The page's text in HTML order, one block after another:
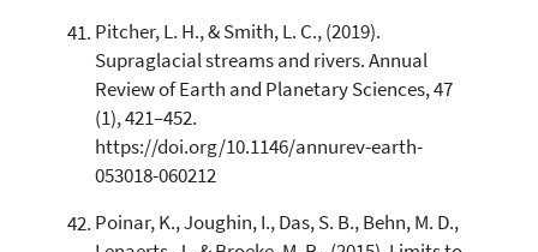
Pitcher, L. H., & Smith, L. C., (2019).
Supraglacial streams and rivers. Annual
Review of Earth and Planetary Sciences, 47
(1), 421–452.
https://doi.org/10.1146/annurev-earth-
053018-060212
Poinar, K., Joughin, I., Das, S. B., Behn, M. D.,